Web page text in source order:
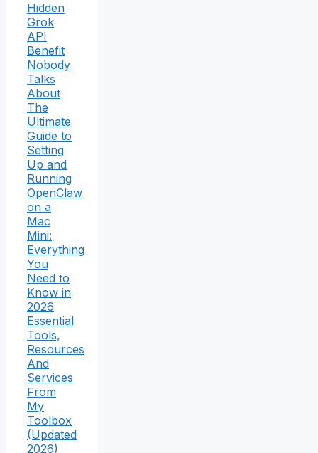
Hidden
Grok
API
Benefit
Nobody
Talks
About
The
Ultimate
Guide to
Setting
Up and
Running
OpenClaw
on a
Mac
Mini:
Everything
You
Need to
Know in
2026
Essential
Tools,
Resources
And
Services
From
My
Toolbox
(Updated
2026)